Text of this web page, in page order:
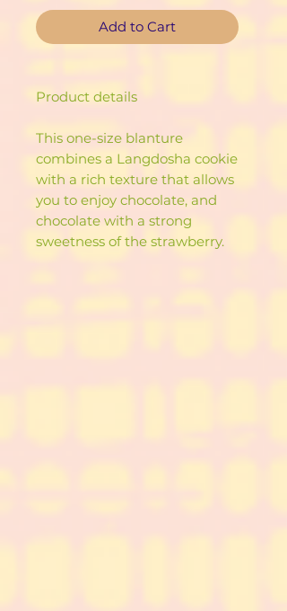
Add to Cart
Product details
This one-size blanture
combines a Langdosha cookie
with a rich texture that allows
you to enjoy chocolate, and
chocolate with a strong
sweetness of the strawberry.